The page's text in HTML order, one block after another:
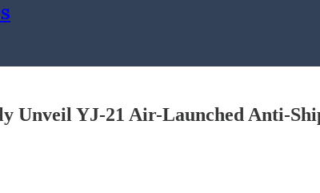
Unveil YJ-21 Air-Launched Anti-